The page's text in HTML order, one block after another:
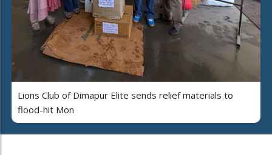
Lions Club of Dimapur Elite sends relief materials to
flood-hit Mon